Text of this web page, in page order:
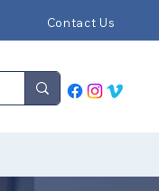
Contact Us